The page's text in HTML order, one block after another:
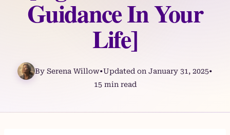
Guidance In Your
Life]
By Serena Willow•Updated on January 31, 2025•
15 min read